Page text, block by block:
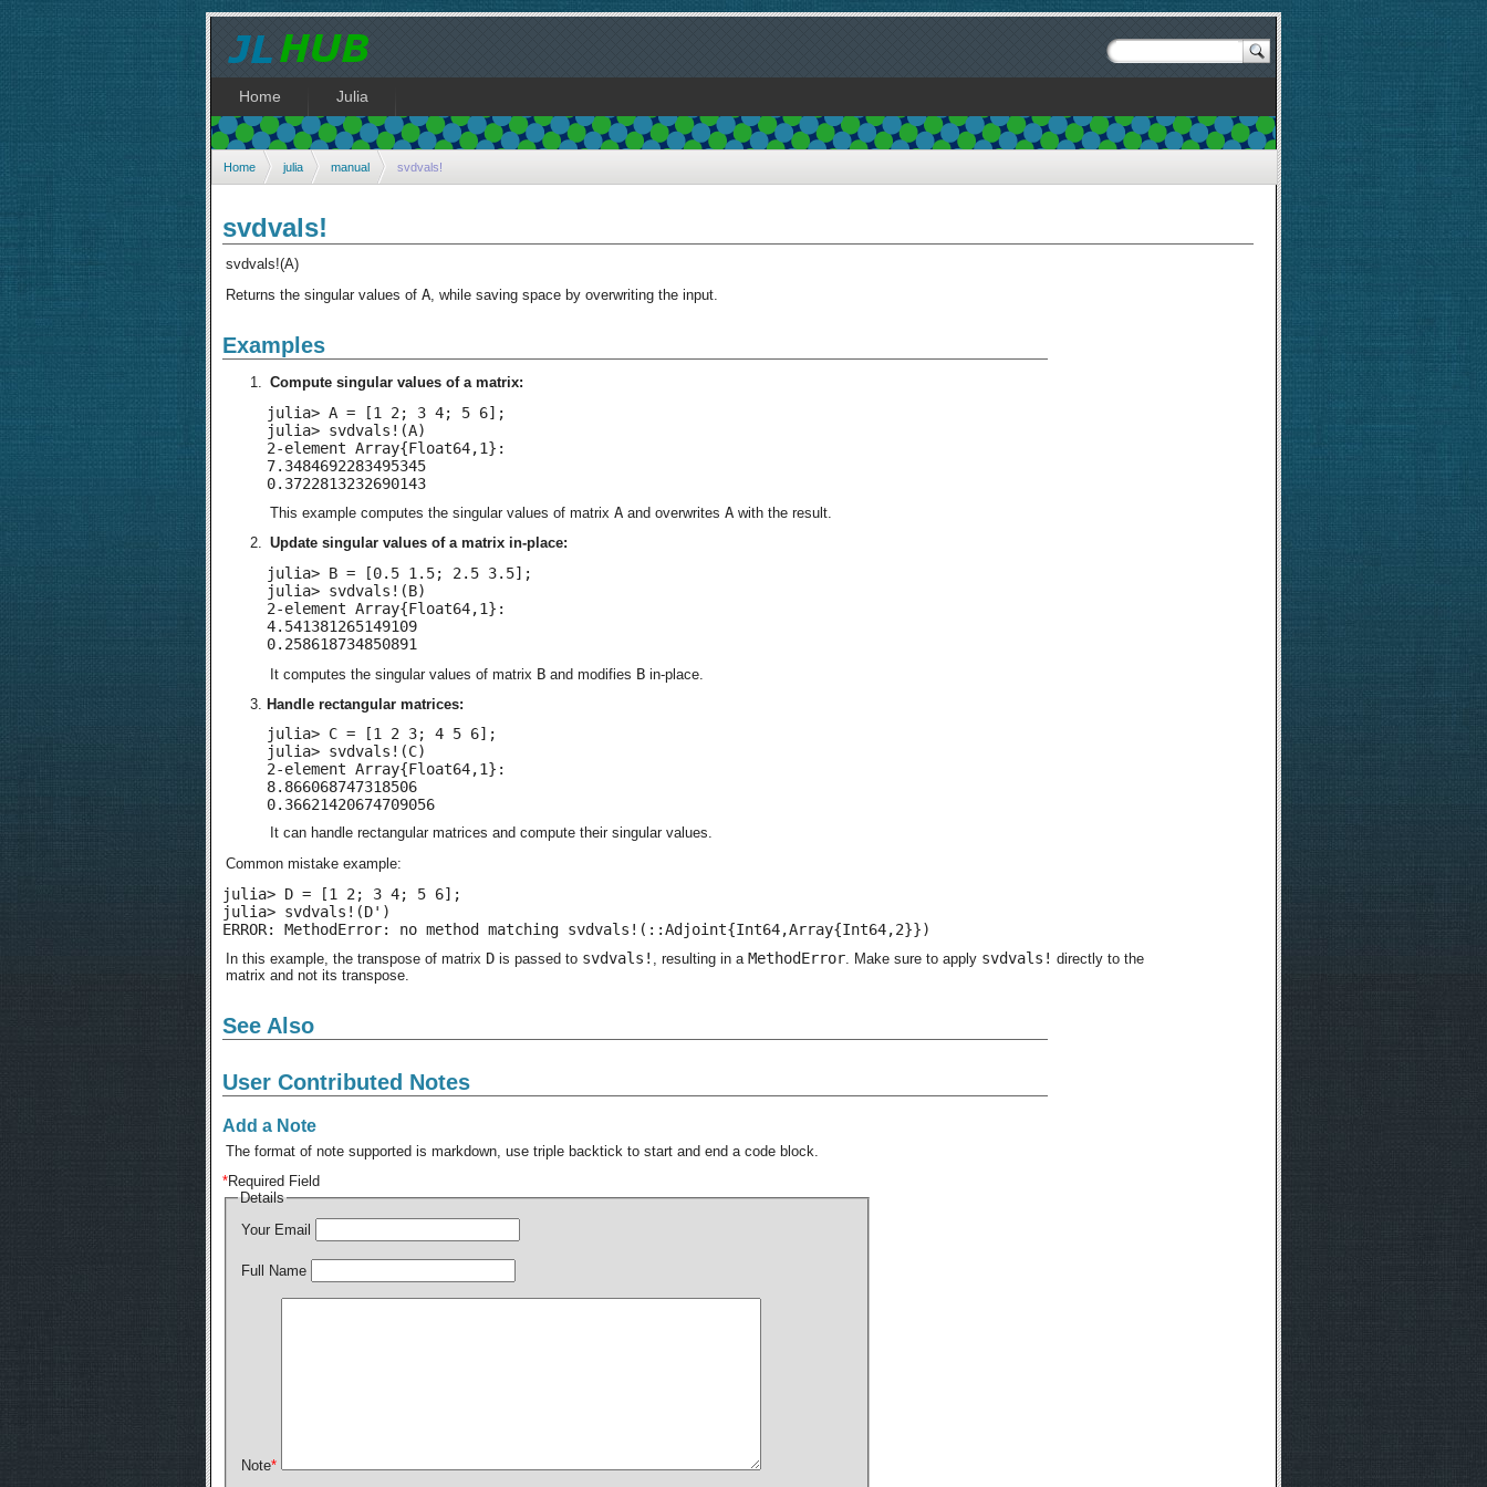
Home Julia
Home julia manual svdvals!
svdvals!
svdvals!(A)
Returns the singular values of A, while saving space by overwriting the input.
Examples
Compute singular values of a matrix:
julia> A = [1 2; 3 4; 5 6];
julia> svdvals!(A)
2-element Array{Float64,1}:
7.3484692283495345
0.3722813232690143
This example computes the singular values of matrix A and overwrites A with the result.
Update singular values of a matrix in-place:
julia> B = [0.5 1.5; 2.5 3.5];
julia> svdvals!(B)
2-element Array{Float64,1}:
4.541381265149109
0.258618734850891
It computes the singular values of matrix B and modifies B in-place.
Handle rectangular matrices:
julia> C = [1 2 3; 4 5 6];
julia> svdvals!(C)
2-element Array{Float64,1}:
8.866068747318506
0.36621420674709056
It can handle rectangular matrices and compute their singular values.
Common mistake example:
julia> D = [1 2; 3 4; 5 6];
julia> svdvals!(D')
ERROR: MethodError: no method matching svdvals!(::Adjoint{Int64,Array{Int64,2}})
In this example, the transpose of matrix D is passed to svdvals! , resulting in a MethodError. Make sure to apply svdvals! directly to the
matrix and not its transpose.
See Also
User Contributed Notes
Add a Note
The format of note supported is markdown, use triple backtick to start and end a code block.
*Required Field
Details
Your Email
Full Name
Note*